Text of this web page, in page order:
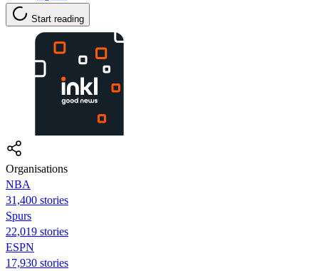
Start reading
Organisations
NBA
31,400 stories
Spurs
22,019 stories
ESPN
17,930 stories